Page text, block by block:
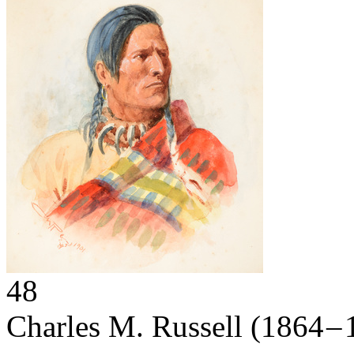
48
Charles M. Russell (1864 –